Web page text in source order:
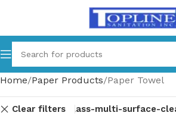
Home Paper Products Paper Towel
Clear filters
parts Glass-multi-surface-